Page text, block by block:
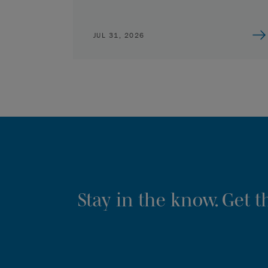
JUL 31, 2026
Stay in the know. Get